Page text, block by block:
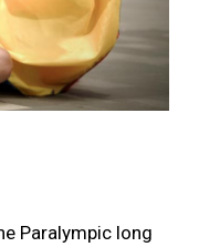
Paralympic long